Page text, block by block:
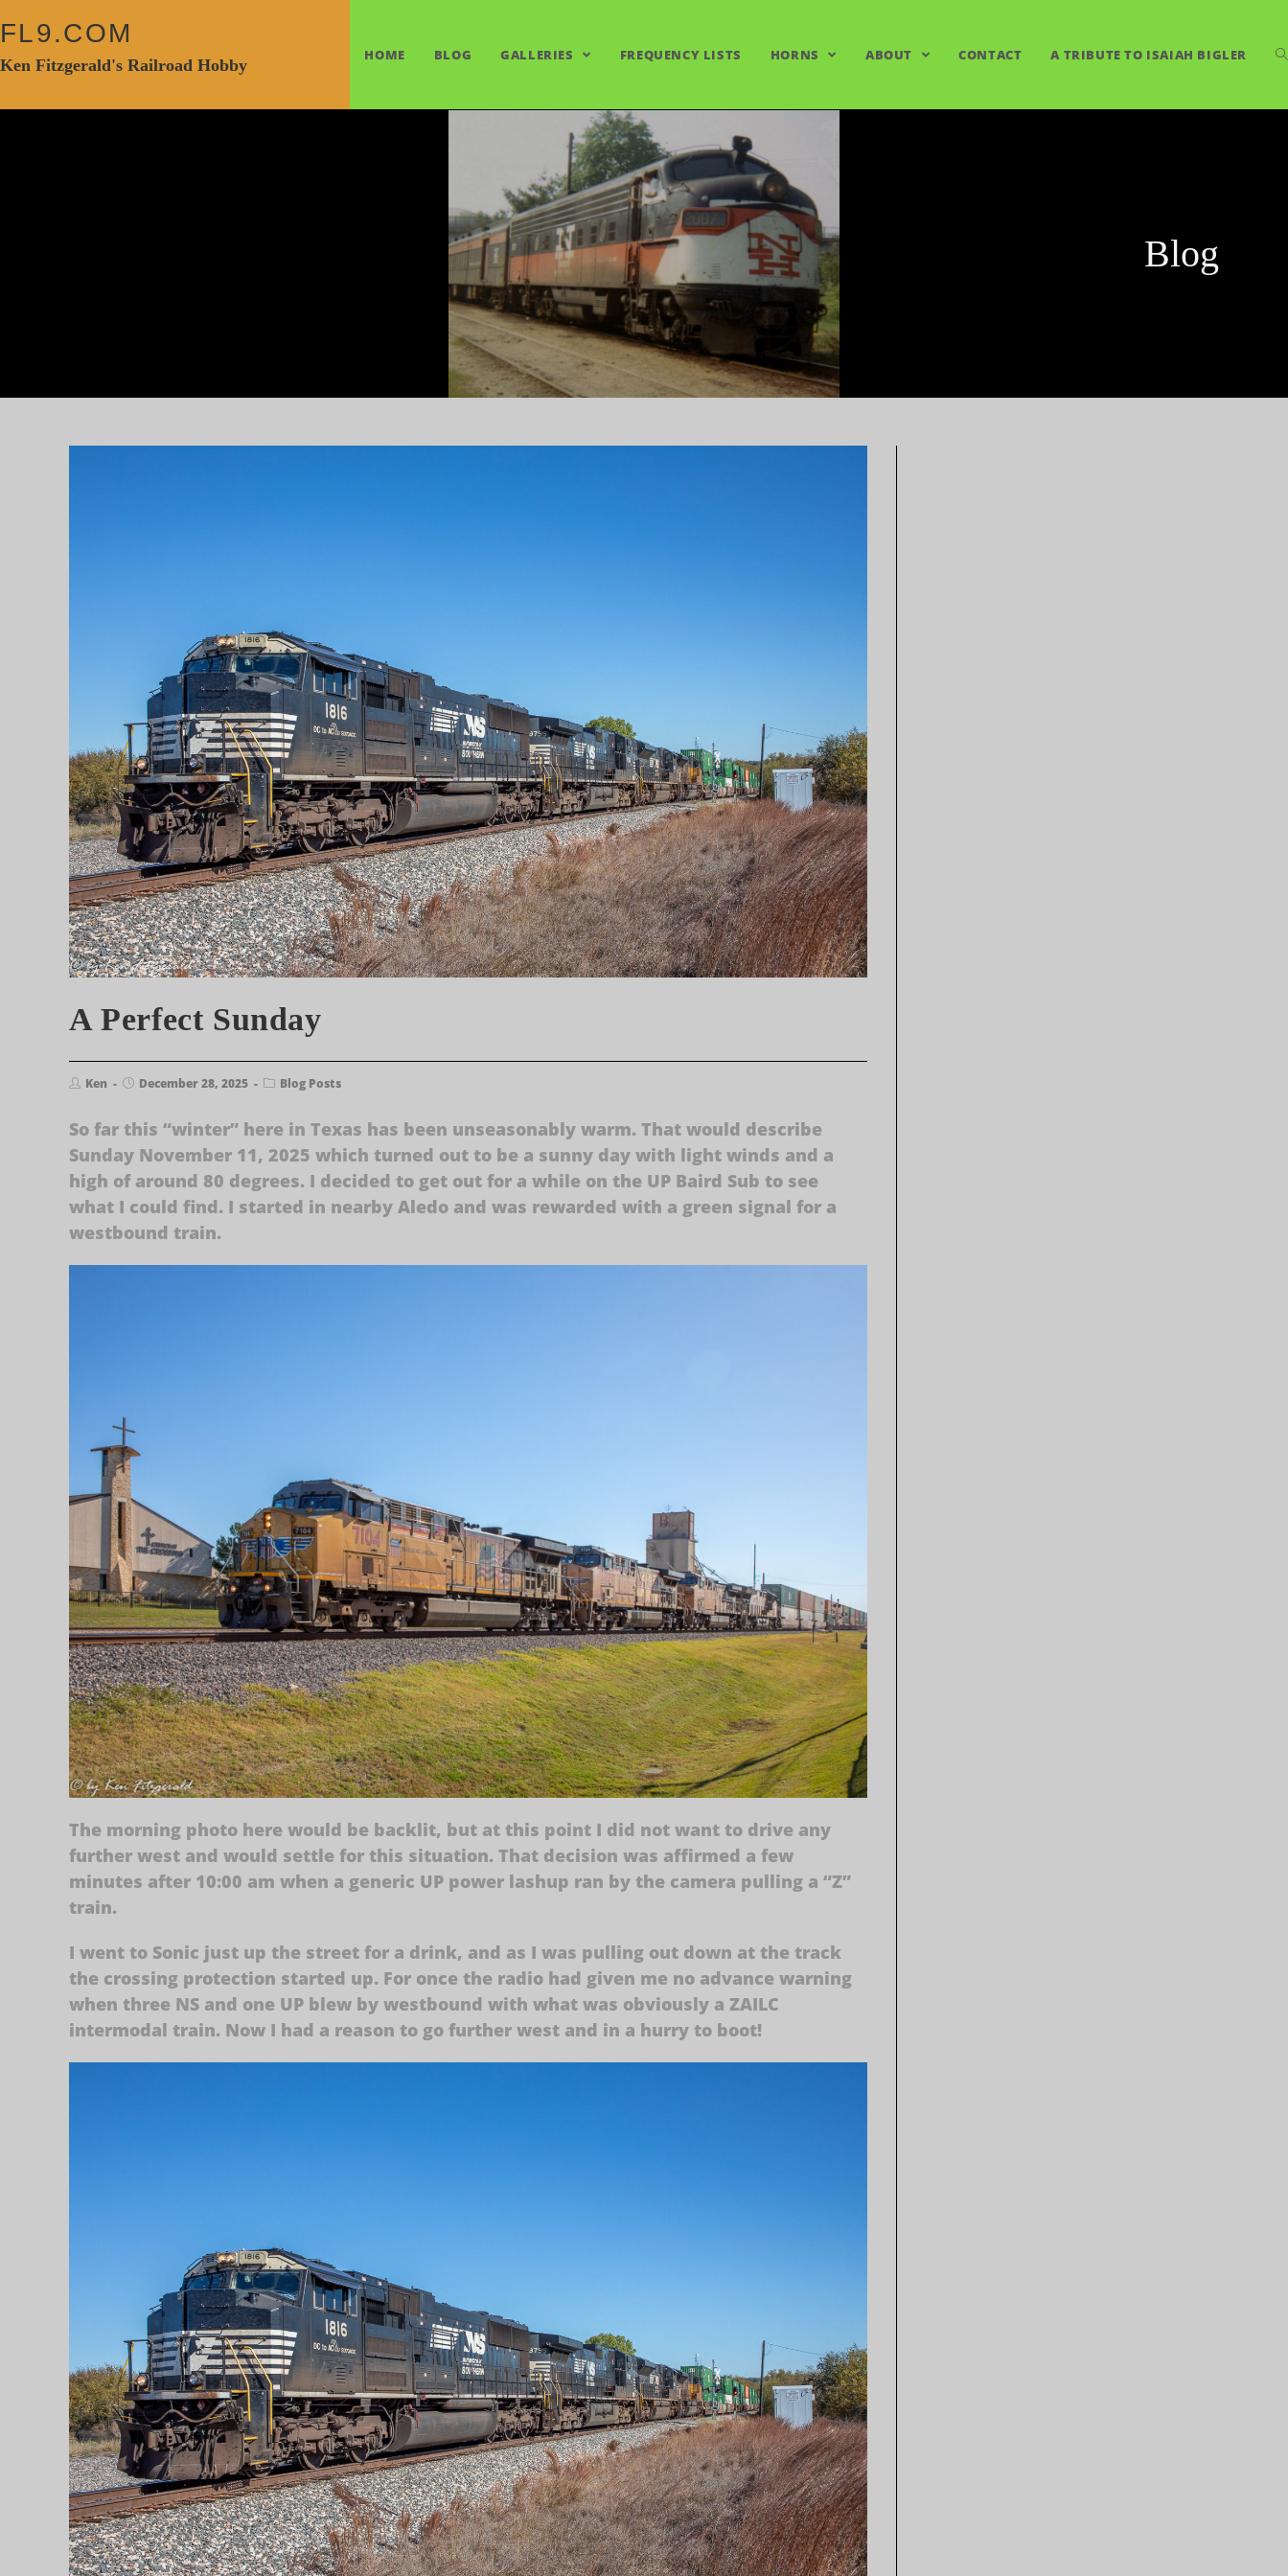
FL9.COM
Ken Fitzgerald's Railroad Hobby
HOME BLOG GALLERIES FREQUENCY LISTS HORNS ABOUT CONTACT A TRIBUTE TO ISAIAH BIGLER
Blog
A Perfect Sunday
Ken December 28, 2025 Blog Posts
So far this “winter” here in Texas has been unseasonably warm. That would describe
Sunday November 11, 2025 which turned out to be a sunny day with light winds and a
high of around 80 degrees. I decided to get out for a while on the UP Baird Sub to see
what I could find. I started in nearby Aledo and was rewarded with a green signal for a
westbound train.
The morning photo here would be backlit, but at this point I did not want to drive any
further west and would settle for this situation. That decision was affirmed a few
minutes after 10:00 am when a generic UP power lashup ran by the camera pulling a “Z”
train.
I went to Sonic just up the street for a drink, and as I was pulling out down at the track
the crossing protection started up. For once the radio had given me no advance warning
when three NS and one UP blew by westbound with what was obviously a ZAILC
intermodal train. Now I had a reason to go further west and in a hurry to boot!